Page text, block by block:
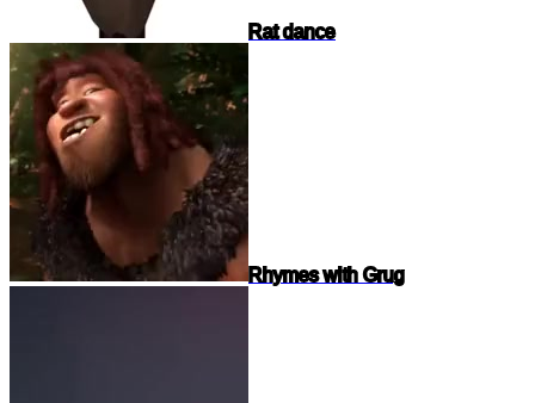
Rat dance
Rhymes with Grug